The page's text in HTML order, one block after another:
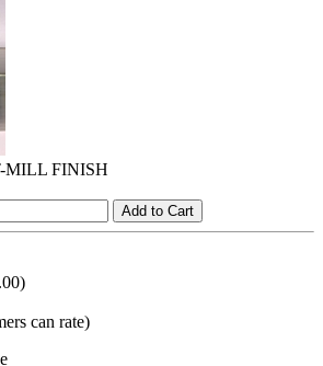
MILL FINISH
Add to Cart
can rate)